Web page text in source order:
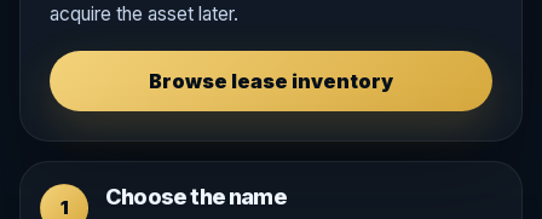
acquire the asset later.
Browse lease inventory
1 Choose the name